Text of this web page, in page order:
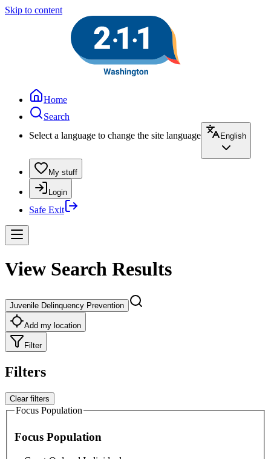
Skip to content
Home
Search
Select a language to change the site language
English
My stuff
Login
Safe Exit
View Search Results
Juvenile Delinquency Prevention
Add my location
Filter
Filters
Clear filters
Focus Population
Focus Population